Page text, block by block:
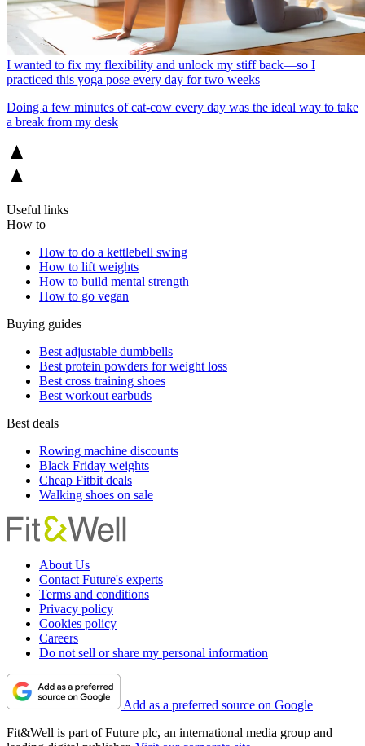
I wanted to fix my flexibility and unlock my stiff back—so I
practiced this yoga pose every day for two weeks
Doing a few minutes of cat-cow every day was the ideal way to take
a break from my desk
Useful links
How to
How to do a kettlebell swing
How to lift weights
How to build mental strength
How to go vegan
Buying guides
Best adjustable dumbbells
Best protein powders for weight loss
Best cross training shoes
Best workout earbuds
Best deals
Rowing machine discounts
Black Friday weights
Cheap Fitbit deals
Walking shoes on sale
About Us
Contact Future's experts
Terms and conditions
Privacy policy
Cookies policy
Careers
Do not sell or share my personal information
Add as a preferred source on Google
Fit&Well is part of Future plc, an international media group and